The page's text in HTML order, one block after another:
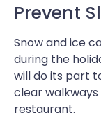
Prevent
Snow and ice
during the
will do its part
clear
restaurant.